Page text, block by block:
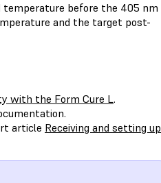
temperature before the 405 nm
and the target post-
with the Form Cure L.
article Receiving and setting up